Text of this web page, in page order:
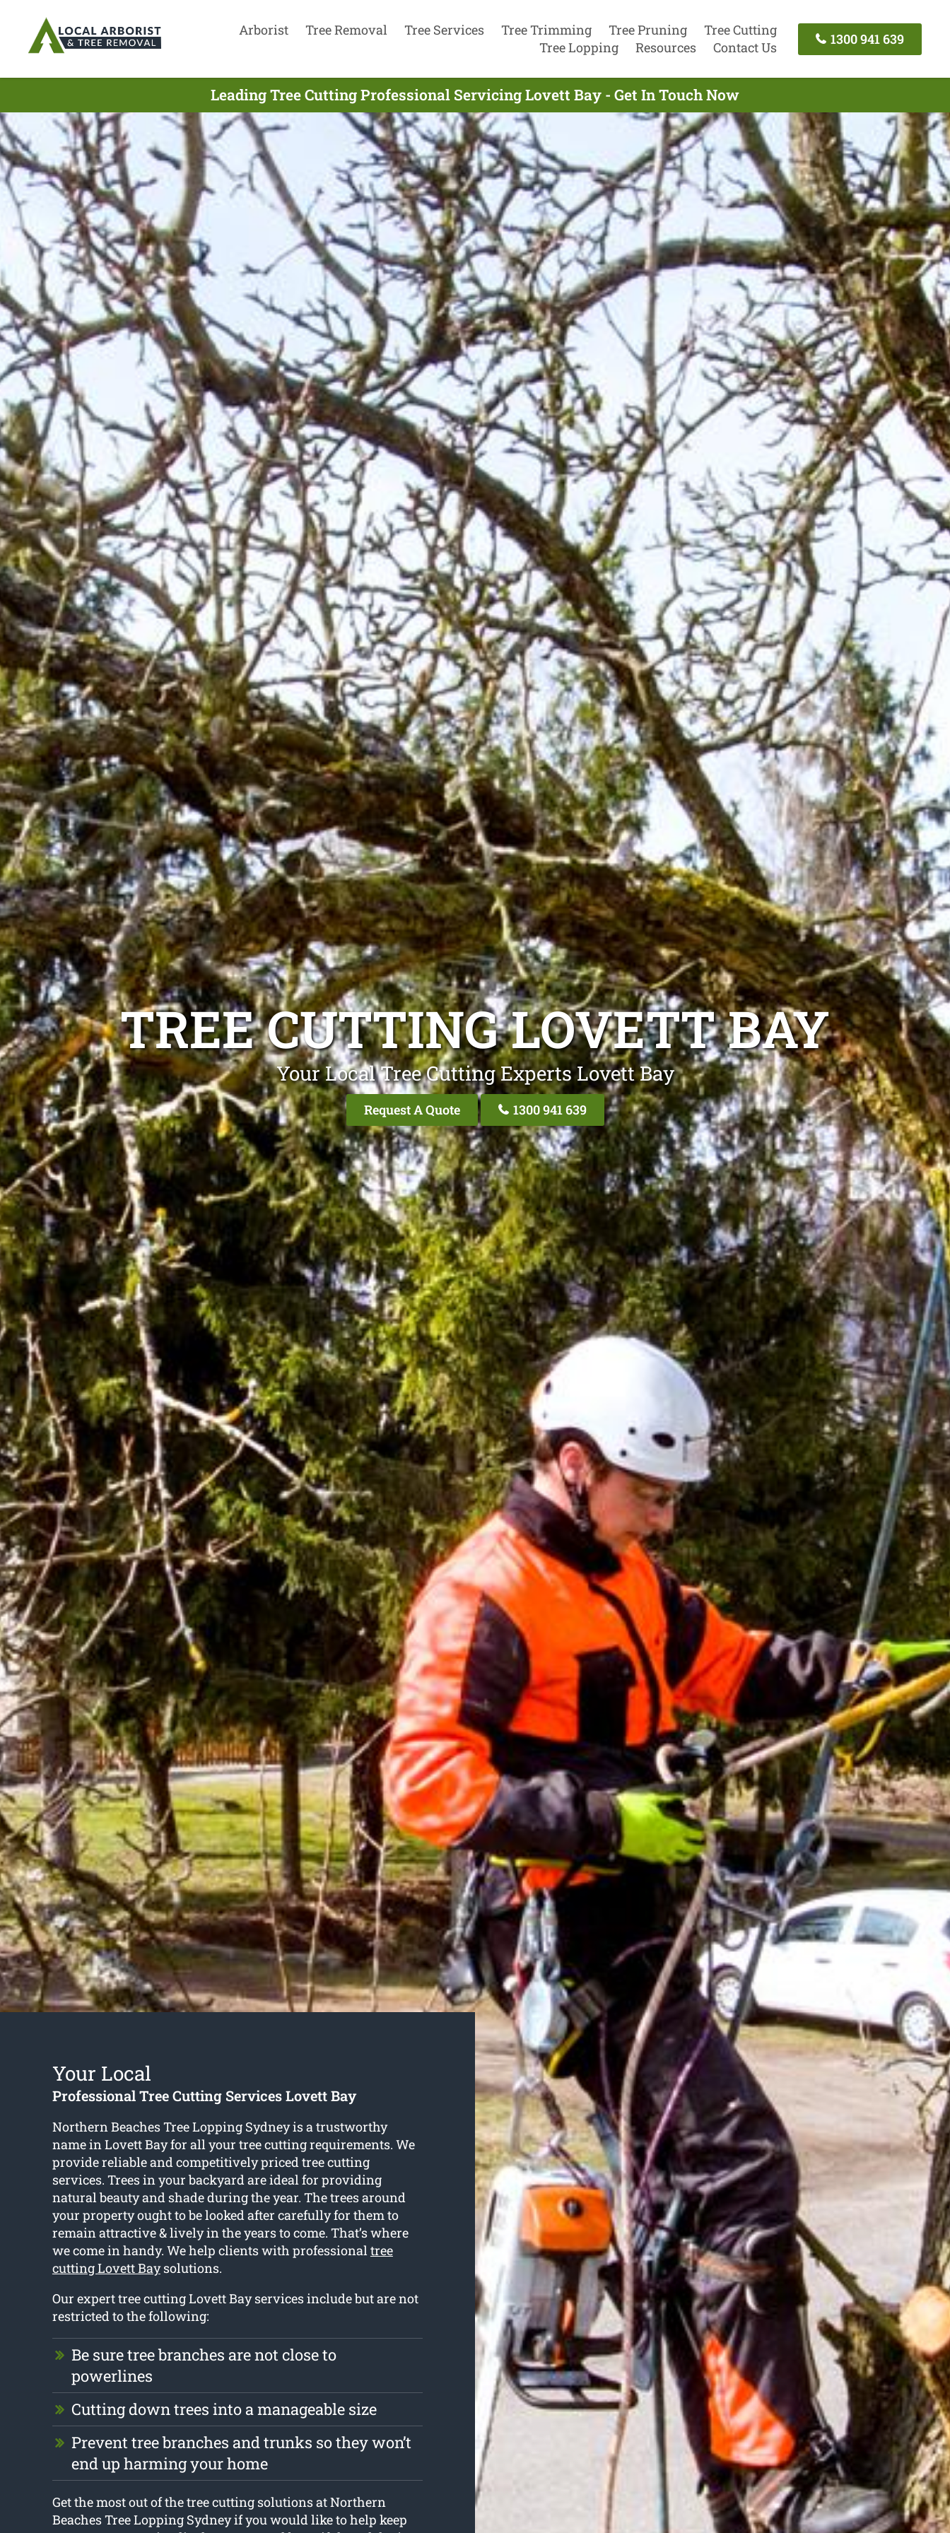
Arborist Tree Removal Tree Services Tree Trimming Tree Pruning
Tree Cutting
Tree Lopping
Resources Contact Us
1300 941 639
Leading Tree Cutting Professional Servicing Lovett Bay - Get In Touch Now
TREE CUTTING LOVETT BAY
Your Local Tree Cutting Experts Lovett Bay
Request A Quote 1300 941 639
Your Local
Professional Tree Cutting Services Lovett Bay
Northern Beaches Tree Lopping Sydney is a trustworthy
name in Lovett Bay for all your tree cutting requirements. We
provide reliable and competitively priced tree cutting
services. Trees in your backyard are ideal for providing
natural beauty and shade during the year. The trees around
your property ought to be looked after carefully for them to
remain attractive & lively in the years to come. That’s where
we come in handy. We help clients with professionaltree
cutting Lovett Baysolutions.
Our expert tree cutting Lovett Bay services include but are not
restricted to the following:
Be sure tree branches are not close to
powerlines
Cutting down trees into a manageable size
Prevent tree branches and trunks so they won’t
end up harming your home
Get the most out of the tree cutting solutions at Northern
Beaches Tree Lopping Sydney if you would like to help keep